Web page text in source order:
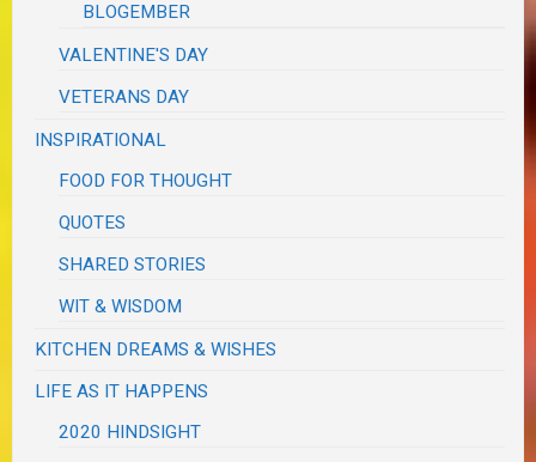
BLOGEMBER
VALENTINE'S DAY
VETERANS DAY
INSPIRATIONAL
FOOD FOR THOUGHT
QUOTES
SHARED STORIES
WIT & WISDOM
KITCHEN DREAMS & WISHES
LIFE AS IT HAPPENS
2020 HINDSIGHT